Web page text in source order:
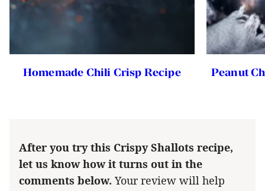
Homemade Chili Crisp Recipe Peanut
After you try this Crispy Shallots recipe,
let us know how it turns out in the
comments below. Your review will help